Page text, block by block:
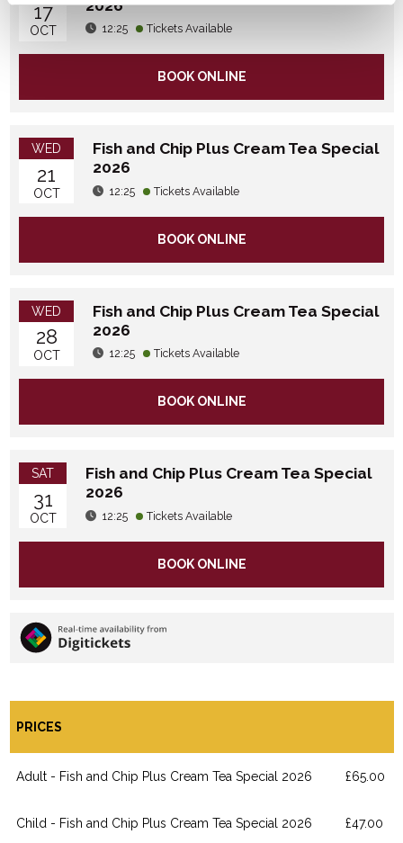
17
OCT
2026
12:25 Tickets Available
BOOK ONLINE
WED
21
OCT
Fish and Chip Plus Cream Tea Special
2026
12:25 Tickets Available
BOOK ONLINE
WED
28
OCT
Fish and Chip Plus Cream Tea Special
2026
12:25 Tickets Available
BOOK ONLINE
SAT
31
OCT
Fish and Chip Plus Cream Tea Special
2026
12:25 Tickets Available
BOOK ONLINE
PRICES
Adult - Fish and Chip Plus Cream Tea Special 2026 £65.00
Child - Fish and Chip Plus Cream Tea Special 2026 £47.00